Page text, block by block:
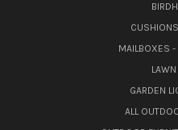
MAILBOXES
GARDEN
ALL